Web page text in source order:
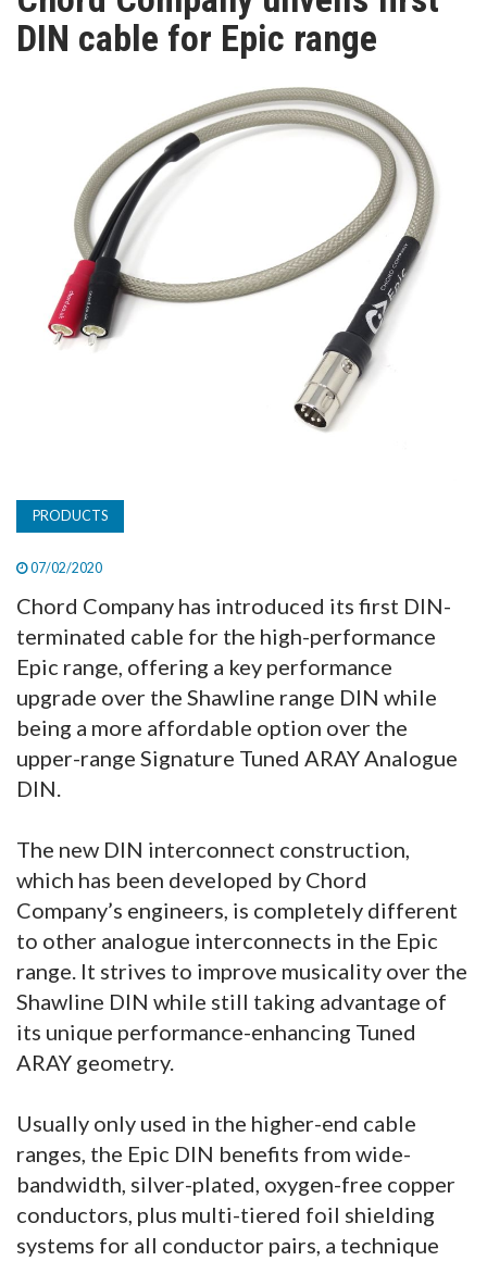
TV
SUBSCRIBE
DIN cable for Epic range
PRODUCTS
07/02/2020
Chord Company has introduced its first DIN-
terminated cable for the high-performance
Epic range, offering a key performance
upgrade over the Shawline range DIN while
being a more affordable option over the
upper-range Signature Tuned ARAY Analogue
DIN.
The new DIN interconnect construction,
which has been developed by Chord
Company’s engineers, is completely different
to other analogue interconnects in the Epic
range. It strives to improve musicality over the
Shawline DIN while still taking advantage of
its unique performance-enhancing Tuned
ARAY geometry.
Usually only used in the higher-end cable
ranges, the Epic DIN benefits from wide-
bandwidth, silver-plated, oxygen-free copper
conductors, plus multi-tiered foil shielding
systems for all conductor pairs, a technique